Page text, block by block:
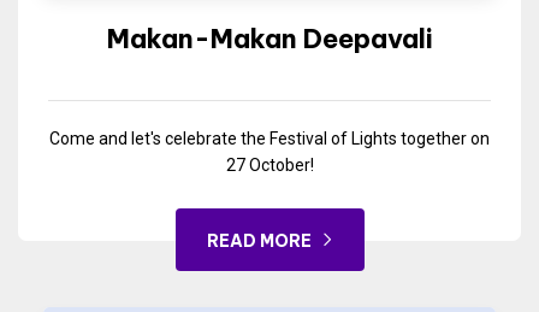
Makan-Makan Deepavali
Come and let's celebrate the Festival of Lights together on
27 October!
READ MORE